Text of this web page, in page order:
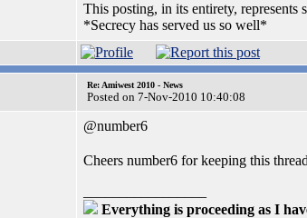
This posting, in its entirety, represents
*Secrecy has served us so well*
Re: Amiwest 2010 - News
Posted on 7-Nov-2010 10:40:08
@number6
Cheers number6 for keeping this
Everything is proceeding as I